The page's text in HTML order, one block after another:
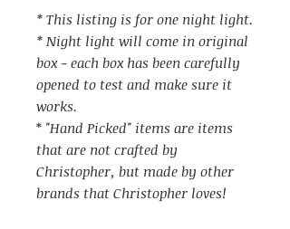
* This listing is for one night light.
* Night light will come in original
box - each box has been carefully
opened to test and make sure it
works.
* "Hand Picked" items are items
that are not crafted by
Christopher, but made by other
brands that Christopher loves!